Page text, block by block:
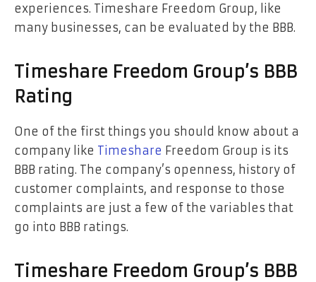
experiences. Timeshare Freedom Group, like
many businesses, can be evaluated by the BBB.
Timeshare Freedom Group’s BBB
Rating
One of the first things you should know about a
company like Timeshare Freedom Group is its
BBB rating. The company’s openness, history of
customer complaints, and response to those
complaints are just a few of the variables that
go into BBB ratings.
Timeshare Freedom Group’s BBB